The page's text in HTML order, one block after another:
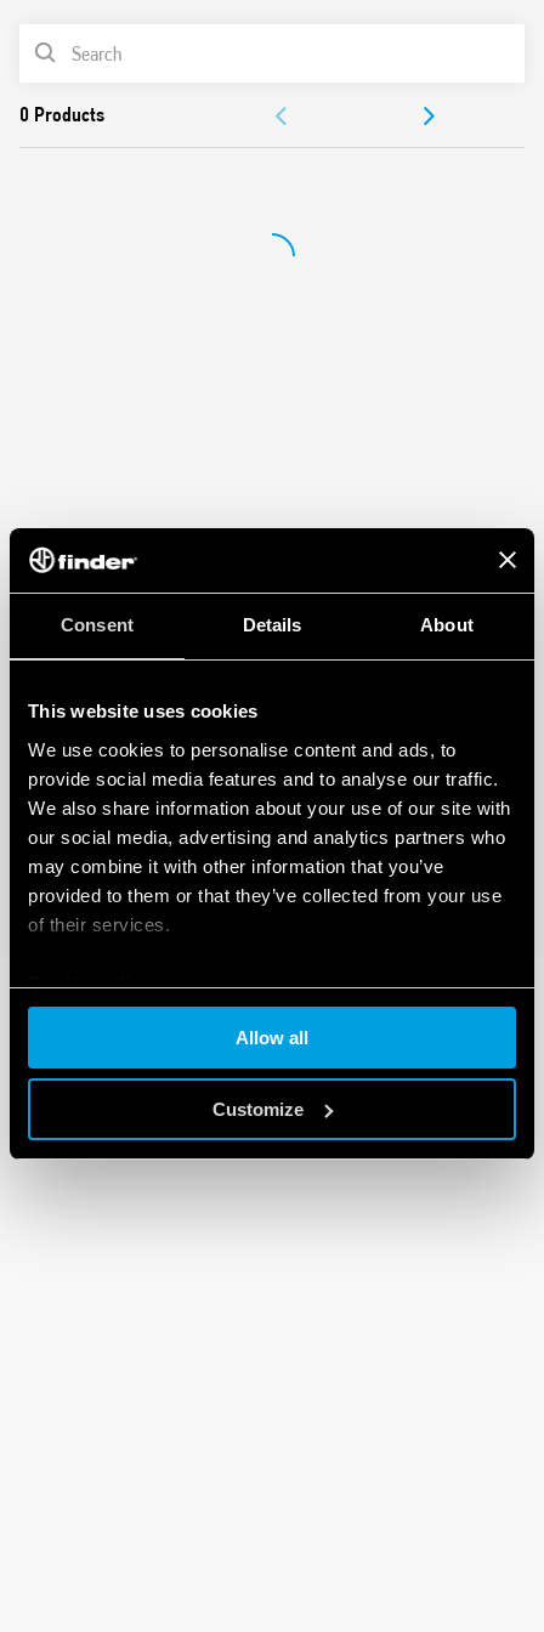
Consent Details About
This website uses cookies
We use cookies to personalise content and ads, to
provide social media features and to analyse our traffic.
We also share information about your use of our site with
our social media, advertising and analytics partners who
may combine it with other information that you’ve
provided to them or that they’ve collected from your use
of their services.
Cookie policy
Allow all
Customize
Rated Current 12A
Sensitivity adjustment from 1 to 80 lux
Cadmium-free photosensor element (IC photo diode)
First 3 operating cycles of the relay without delay at
PRODUCT LIST
APPROVALS